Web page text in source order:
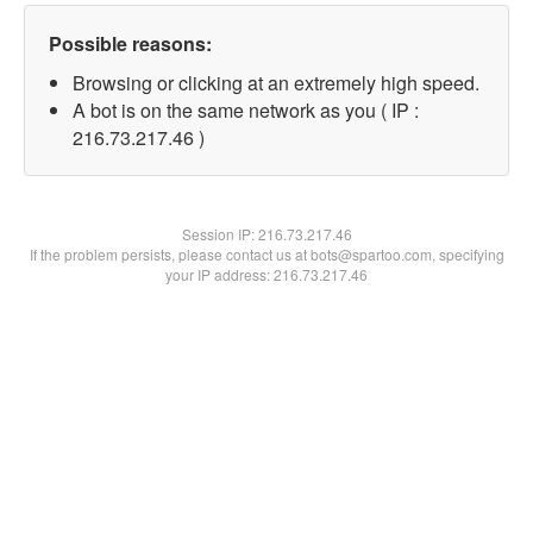
Possible reasons:
Browsing or clicking at an extremely high speed.
A bot is on the same network as you ( IP :
216.73.217.46 )
Session IP:216.73.217.46
If the problem persists, please contact us at bots@spartoo.com, specifying
your IP address: 216.73.217.46